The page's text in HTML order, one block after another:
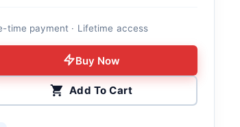
time payment · Lifetime access
Buy Now
Add To Cart